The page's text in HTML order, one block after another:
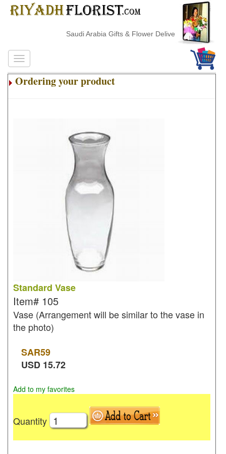
Saudi Arabia Gifts & Flower Delivery
Ordering your product
Standard Vase
Item# 105
Vase (Arrangement will be similar to the vase in
the photo)
SAR59
USD 15.72
Add to my favorites
Quantity